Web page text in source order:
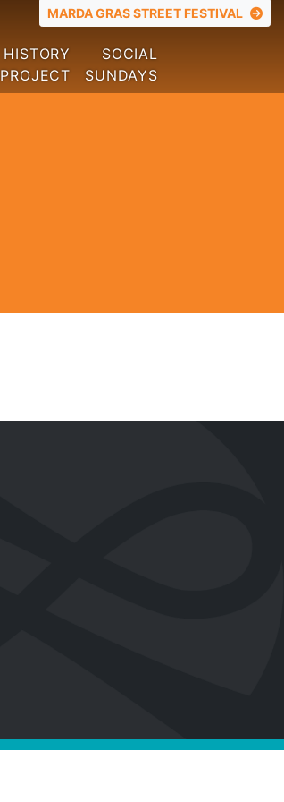
TOP MENU
MARDA GRAS STREET FESTIVAL
HISTORY
PROJECT
SOCIAL
SUNDAYS